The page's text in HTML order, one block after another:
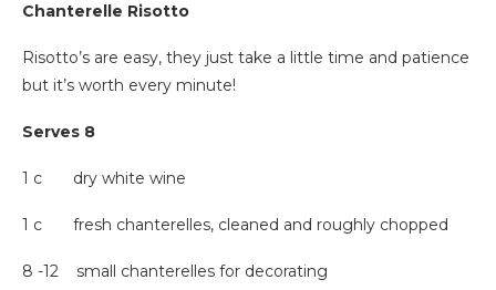
Chanterelle Risotto
Risotto’s are easy, they just take a little time and patience
but it’s worth every minute!
Serves 8
1 c dry white wine
1 c fresh chanterelles, cleaned and roughly chopped
8 -12 small chanterelles for decorating